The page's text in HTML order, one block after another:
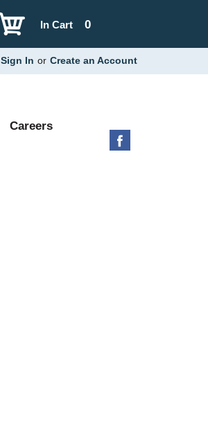
0
In Cart
Sign In or Create an Account
Careers